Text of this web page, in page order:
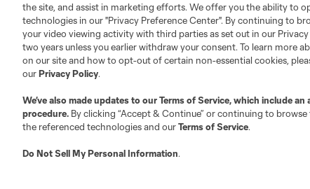
the site, and assist in marketing efforts. We offer you the ability to
technologies in our "Privacy Preference Center". By continuing to
your video viewing activity with third parties as set out in our
two years unless you earlier withdraw your consent. To learn more
on our site and how to opt-out of certain non-essential cookies,
ourPrivacy Policy.
We’ve also made updates to ourTerms of Service, which include an
procedure. By clicking “Accept & Continue” or continuing to
the referenced technologies and ourTerms of Service.
Do Not Sell My Personal Information.